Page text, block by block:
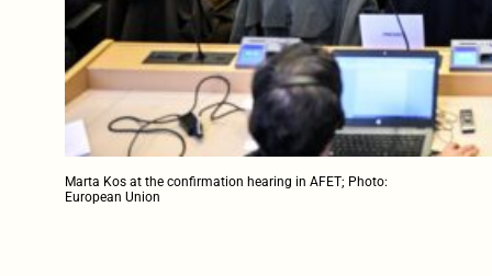
Marta Kos at the confirmation hearing in AFET; Photo:
European Union